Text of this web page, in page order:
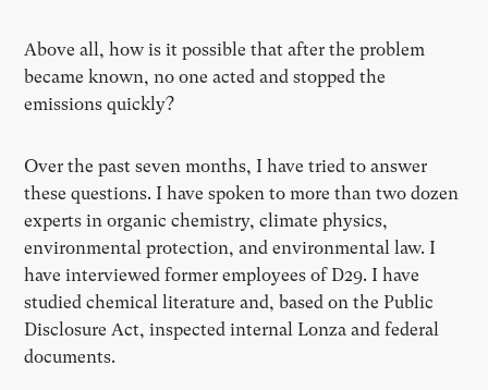
Above all, how is it possible that after the problem
became known, no one acted and stopped the
emissions quickly?
Over the past seven months, I have tried to answer
these questions. I have spoken to more than two dozen
experts in organic chemistry, climate physics,
environmental protection, and environmental law. I
have interviewed former employees of D29. I have
studied chemical literature and, based on the Public
Disclosure Act, inspected internal Lonza and federal
documents.